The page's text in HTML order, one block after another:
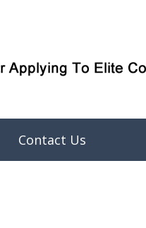
Contact Us